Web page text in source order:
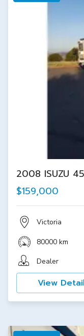
2008 ISUZU
$159,000
Victoria
80000 km
Dealer
View